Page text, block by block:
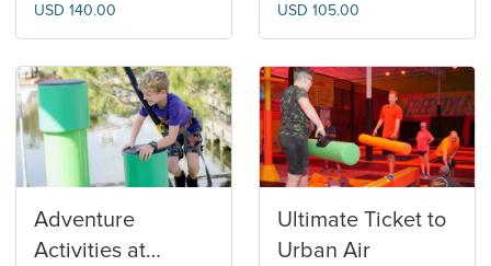
USD 140.00 USD 105.00
Adventure
Activities at
Ultimate Ticket to
Urban Air